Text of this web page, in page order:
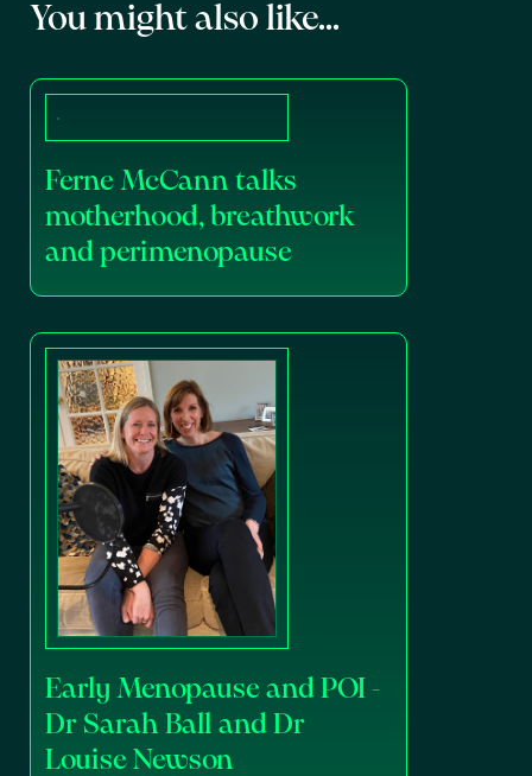
You might also like...
Ferne McCann talks
motherhood, breathwork
and perimenopause
Early Menopause and POI -
Dr Sarah Ball and Dr
Louise Newson